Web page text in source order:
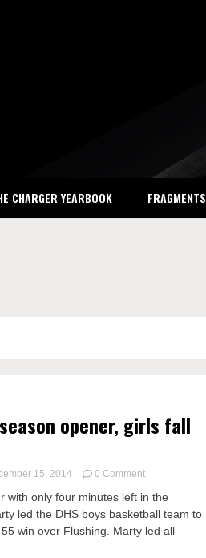
CHARGER YEARBOOK FRAGMENTS
opener, girls fall
15, 2014 0 Commenton
boys
win
season
with only four minutes left in the
led the DHS boys basketball team to
win over Flushing. Marty led all